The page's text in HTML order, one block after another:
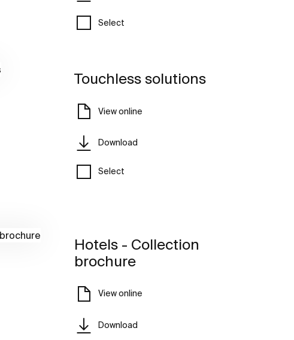
Select
Touchless solutions
View online
Download
Select
Hotels - Collection
brochure
View online
Download